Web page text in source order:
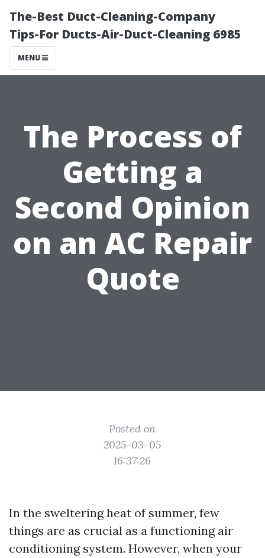
The-Best Duct-Cleaning-Company
Tips-For Ducts-Air-Duct-Cleaning 6985
MENU
The Process of
Getting a
Second Opinion
on an AC Repair
Quote
Posted on
2025-03-05
16:37:26
In the sweltering heat of summer, few
things are as crucial as a functioning air
conditioning system. However, when your